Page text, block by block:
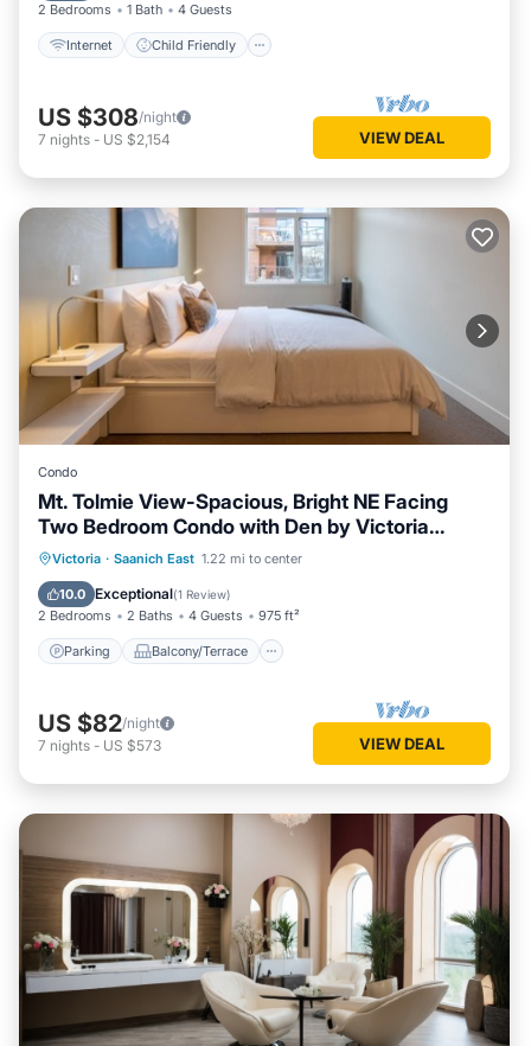
2 Bedrooms 1 Bath 4 Guests
Internet Child Friendly
US $308/night
7 nights - US $2,154 VIEW DEAL
Condo
Mt. Tolmie View-Spacious, Bright NE Facing
Two Bedroom Condo with Den by Victoria
Prime!
Victoria · Saanich East 1.22 mi to center
10.0 Exceptional(1 Review)
2 Bedrooms 2 Baths 4 Guests 975 ft²
Parking Balcony/Terrace
Parking Balcony/Terrace
Internet
US $82/night
7 nights - US $573 VIEW DEAL